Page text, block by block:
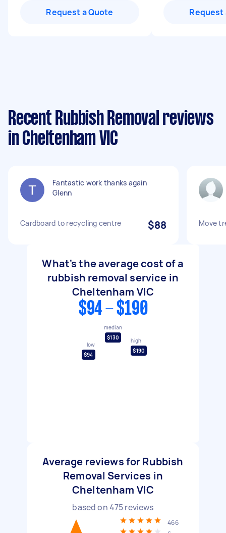
Request a Quote Request
Recent Rubbish Removal reviews
in Cheltenham VIC
Fantastic work thanks again
Glenn
Cardboard to recycling centre $88 Move
What's the average cost of a
rubbish removal service in
Cheltenham VIC
$94 - $190
low
$94
median
$130
high
$190
Average reviews for Rubbish
Removal Services in
Cheltenham VIC
based on475reviews
466